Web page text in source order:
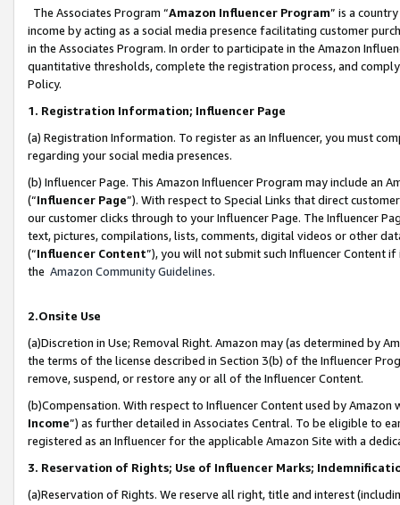
The Associates Program “Amazon Influencer Program” is a
income by acting as a social media presence facilitating customer
in the Associates Program. In order to participate in the Amazon
quantitative thresholds, complete the registration process, and
Policy.
1. Registration Information; Influencer Page
(a) Registration Information. To register as an Influencer, you must
regarding your social media presences.
(b) Influencer Page. This Amazon Influencer Program may include an
(“Influencer Page”). With respect to Special Links that direct
our customer clicks through to your Influencer Page. The Influencer
text, pictures, compilations, lists, comments, digital videos or other
(“Influencer Content”), you will not submit such Influencer Content
the Amazon Community Guidelines.
2.Onsite Use
(a)Discretion in Use; Removal Right. Amazon may (as determined by
the terms of the license described in Section 3(b) of the Influencer
remove, suspend, or restore any or all of the Influencer Content.
(b)Compensation. With respect to Influencer Content used by
Income”) as further detailed in Associates Central. To be eligible to
registered as an Influencer for the applicable Amazon Site with a
3. Reservation of Rights; Use of Influencer Marks;
(a)Reservation of Rights. We reserve all right, title and interest